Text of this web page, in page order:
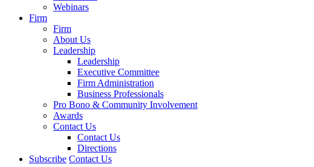
Webinars
Firm
Firm
About Us
Leadership
Leadership
Executive Committee
Firm Administration
Business Professionals
Pro Bono & Community Involvement
Awards
Contact Us
Contact Us
Directions
Subscribe Contact Us